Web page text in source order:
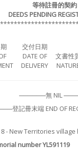
等待註冊的契約
DEEDS PENDING
交付日期
DATE OF
DELIVERY
文書性
──────無 NIL
登記冊末端 END OF
- New Territories village
number YL591119